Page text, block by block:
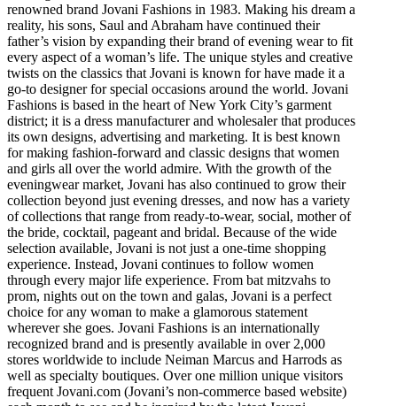
renowned brand Jovani Fashions in 1983. Making his dream a
reality, his sons, Saul and Abraham have continued their
father’s vision by expanding their brand of evening wear to fit
every aspect of a woman’s life. The unique styles and creative
twists on the classics that Jovani is known for have made it a
go-to designer for special occasions around the world. Jovani
Fashions is based in the heart of New York City’s garment
district; it is a dress manufacturer and wholesaler that produces
its own designs, advertising and marketing. It is best known
for making fashion-forward and classic designs that women
and girls all over the world admire. With the growth of the
eveningwear market, Jovani has also continued to grow their
collection beyond just evening dresses, and now has a variety
of collections that range from ready-to-wear, social, mother of
the bride, cocktail, pageant and bridal. Because of the wide
selection available, Jovani is not just a one-time shopping
experience. Instead, Jovani continues to follow women
through every major life experience. From bat mitzvahs to
prom, nights out on the town and galas, Jovani is a perfect
choice for any woman to make a glamorous statement
wherever she goes. Jovani Fashions is an internationally
recognized brand and is presently available in over 2,000
stores worldwide to include Neiman Marcus and Harrods as
well as specialty boutiques. Over one million unique visitors
frequent Jovani.com (Jovani’s non-commerce based website)